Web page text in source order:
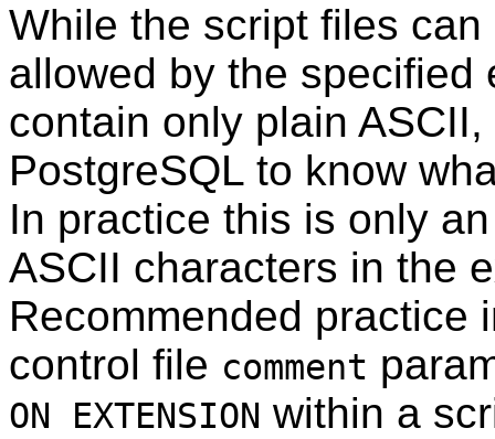
While the script files
allowed by the specified
contain only plain
PostgreSQL to know
In practice this is only
ASCII characters in the
Recommended practice
control file comment
ON EXTENSION within a